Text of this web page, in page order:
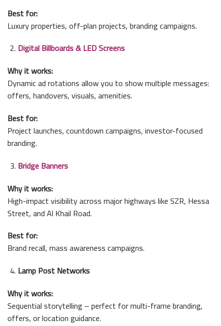
Best for:
Luxury properties, off-plan projects, branding campaigns.
Digital Billboards & LED Screens
Why it works:
Dynamic ad rotations allow you to show multiple messages:
offers, handovers, visuals, amenities.
Best for:
Project launches, countdown campaigns, investor-focused
branding.
Bridge Banners
Why it works:
High-impact visibility across major highways like SZR, Hessa
Street, and Al Khail Road.
Best for:
Brand recall, mass awareness campaigns.
Lamp Post Networks
Why it works:
Sequential storytelling – perfect for multi-frame branding,
offers, or location guidance.